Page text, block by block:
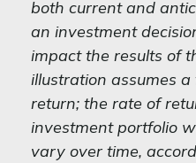
both current and
an investment
impact the results of
illustration assumes
return; the rate of
investment portfolio
vary over time,